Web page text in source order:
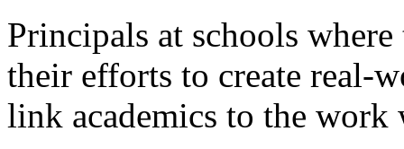
Principals at schools
their efforts to create real-
link academics to the work